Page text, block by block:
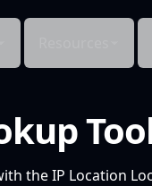
the IP Location